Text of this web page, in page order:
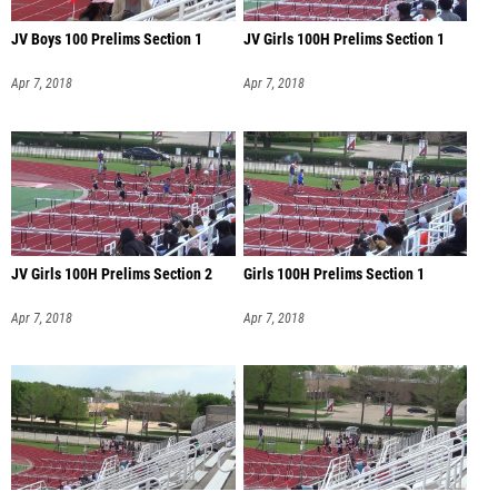
JV Boys 100 Prelims Section 1
Apr 7, 2018
JV Girls 100H Prelims Section 1
Apr 7, 2018
JV Girls 100H Prelims Section 2
Apr 7, 2018
Girls 100H Prelims Section 1
Apr 7, 2018